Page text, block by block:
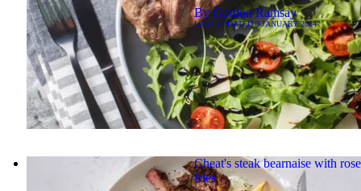
ByGordon Ramsay
LAST UPDATED3 JANUARY 2024
Cheat's steak bearnaise with
fries